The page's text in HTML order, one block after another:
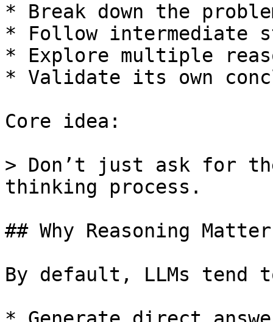
* Break down the
* Follow intermediate
* Explore multiple
* Validate its own
Core idea:
> Don’t just ask for
thinking process.
## Why Reasoning
By default, LLMs tend